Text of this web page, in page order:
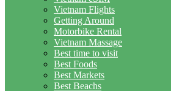
Vietnam Flights
Getting Around
Motorbike Rental
Vietnam Massage
Best time to visit
Best Foods
Best Markets
Best Beachs